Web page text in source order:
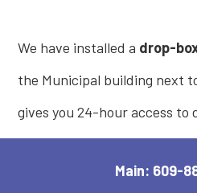
We have installed a drop-
the Municipal building next
gives you 24-hour access
Main: 609-